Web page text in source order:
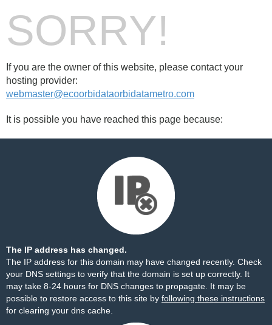
SORRY!
If you are the owner of this website, please contact your
hosting provider:
webmaster@ecoorbidataorbidatametro.com
It is possible you have reached this page because:
The IP address has changed.
The IP address for this domain may have changed recently. Check
your DNS settings to verify that the domain is set up correctly. It
may take 8-24 hours for DNS changes to propagate. It may be
possible to restore access to this site by following these instructions
for clearing your dns cache.